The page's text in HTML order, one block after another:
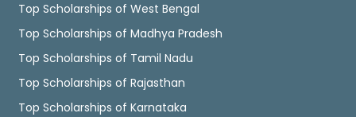
Top Scholarships of West Bengal
Top Scholarships of Madhya Pradesh
Top Scholarships of Tamil Nadu
Top Scholarships of Rajasthan
Top Scholarships of Karnataka